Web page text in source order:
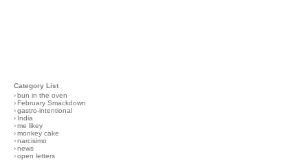
Category List
›bun in the oven
›February Smackdown
›gastro-intentional
› India
›me likey
›monkey cake
›narcisimo
›news
›open letters